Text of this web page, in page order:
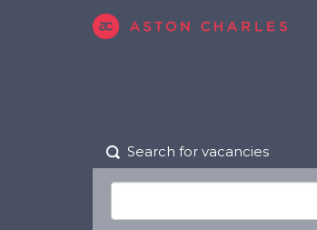
Search for vacancies